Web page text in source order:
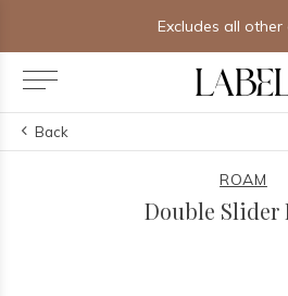
Excludes all other
Back
ROAM
Double Slider